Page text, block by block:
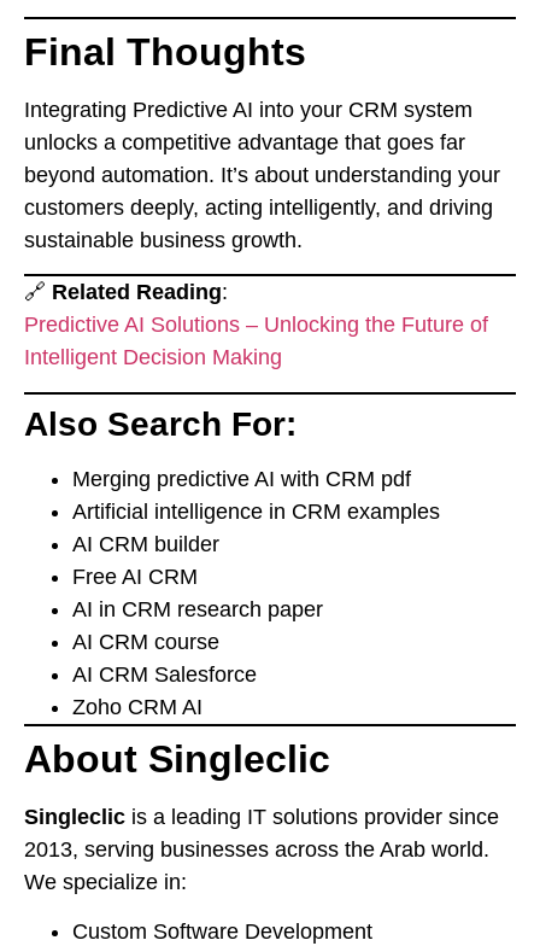
Final Thoughts
Integrating Predictive AI into your CRM system
unlocks a competitive advantage that goes far
beyond automation. It’s about understanding your
customers deeply, acting intelligently, and driving
sustainable business growth.
🔗 Related Reading:
Predictive AI Solutions – Unlocking the Future of
Intelligent Decision Making
Also Search For:
Merging predictive AI with CRM pdf
Artificial intelligence in CRM examples
AI CRM builder
Free AI CRM
AI in CRM research paper
AI CRM course
AI CRM Salesforce
Zoho CRM AI
About Singleclic
Singleclic is a leading IT solutions provider since
2013, serving businesses across the Arab world.
We specialize in:
Custom Software Development